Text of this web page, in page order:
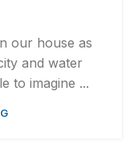
our house as
and water
to imagine ...